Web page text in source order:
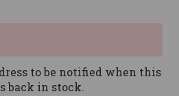
to be notified when this
back in stock.